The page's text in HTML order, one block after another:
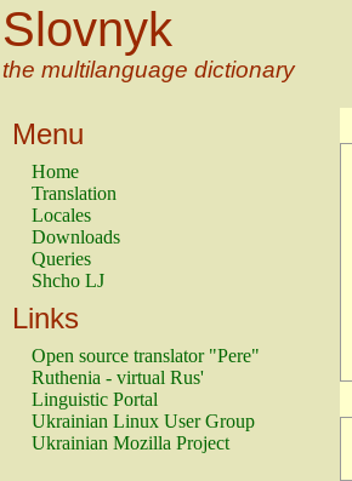
Slovnyk
the multilanguage dictionary
Menu
Home
Translation
Locales
Downloads
Queries
Shcho LJ
Links
Open source translator "Pere"
Ruthenia - virtual Rus'
Linguistic Portal
Ukrainian Linux User Group
Ukrainian Mozilla Project